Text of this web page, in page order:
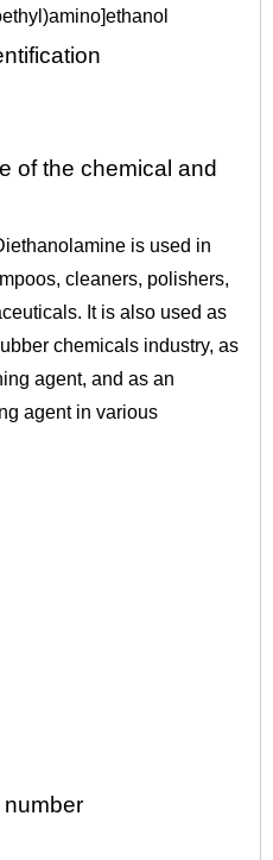
of the chemical and
is used in
cleaners, polishers,
It is also used as
chemicals industry, as
agent, and as an
agent in various